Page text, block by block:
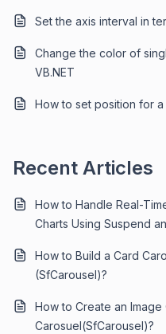
Set the axis interval in
Change the color of
VB.NET
How to set position for
Recent Articles
How to Handle Real-
Charts Using Suspend
How to Build a Card
(SfCarousel)?
How to Create an Image
Carosuel(SfCarousel)?